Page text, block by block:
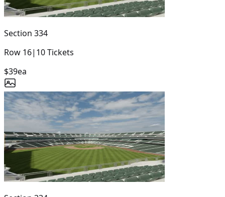
Section 334
Row 16| 10Tickets
$39ea